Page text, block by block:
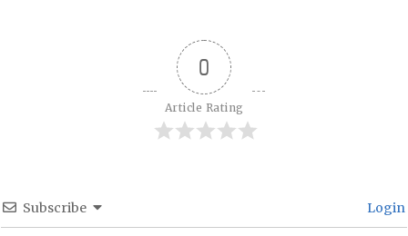
0
Article Rating
Subscribe Login